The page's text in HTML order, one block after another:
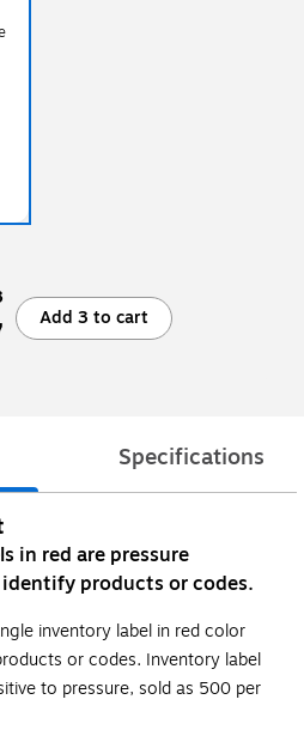
Add 3 to cart
Specifications
in red are pressure
products or codes.
inventory label in red color
or codes. Inventory label
to pressure, sold as 500 per